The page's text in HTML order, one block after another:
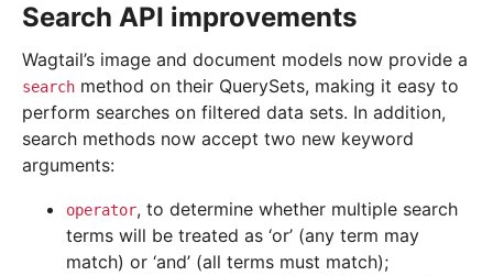
Search API improvements
Wagtail’s image and document models now provide a
search method on their QuerySets, making it easy to
perform searches on filtered data sets. In addition,
search methods now accept two new keyword
arguments:
operator, to determine whether multiple search
terms will be treated as ‘or’ (any term may
match) or ‘and’ (all terms must match);